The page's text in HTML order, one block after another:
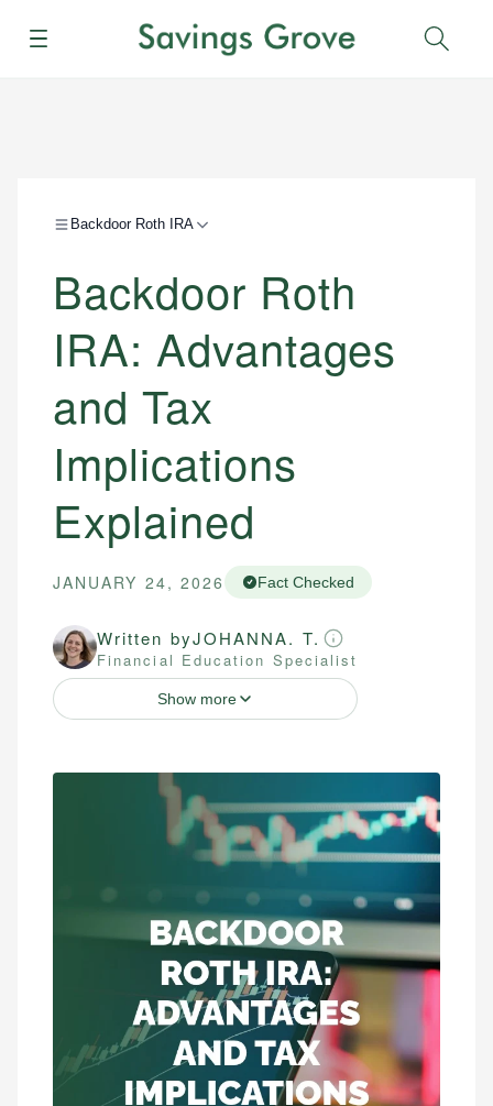
Menu
Backdoor Roth IRA
Backdoor Roth
IRA: Advantages
and Tax
Implications
Explained
JANUARY 24, 2026 Fact Checked
Written byJOHANNA. T.
Financial Education Specialist
Show more